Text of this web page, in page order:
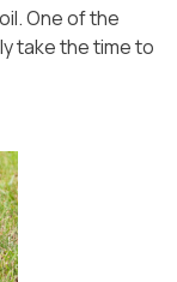
One of the
take the time to